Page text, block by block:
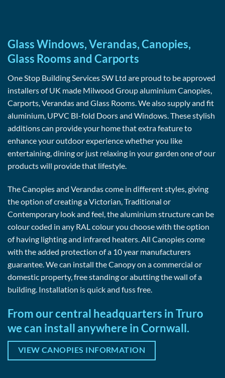
Glass Windows, Verandas, Canopies,
Glass Rooms and Carports
One Stop Building Services SW Ltd are proud to be approved
installers of UK made Milwood Group aluminium Canopies,
Carports, Verandas and Glass Rooms. We also supply and fit
aluminium, UPVC BI-fold Doors and Windows. These stylish
additions can provide your home that extra feature to
enhance your outdoor experience whether you like
entertaining, dining or just relaxing in your garden one of our
products will provide that lifestyle.
The Canopies and Verandas come in different styles, giving
the option of creating a Victorian, Traditional or
Contemporary look and feel, the aluminium structure can be
colour coded in any RAL colour you choose with the option
of having lighting and infrared heaters. All Canopies come
with the added protection of a 10 year manufacturers
guarantee. We can install the Canopy on a commercial or
domestic property, free standing or abutting the wall of a
building. Installation is quick and fuss free.
From our central headquarters in Truro
we can install anywhere in Cornwall.
VIEW CANOPIES INFORMATION